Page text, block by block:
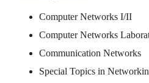
Computer Networks I/II
Computer Networks
Communication Networks
Special Topics in